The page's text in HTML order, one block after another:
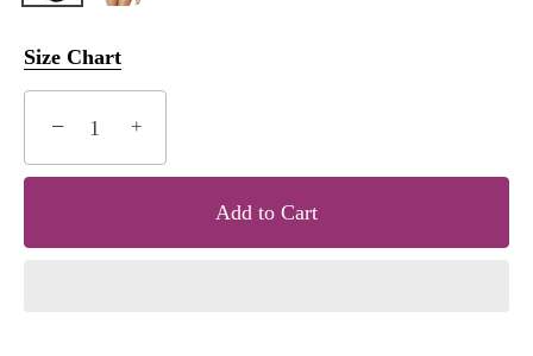
Size Chart
− +
Add to Cart